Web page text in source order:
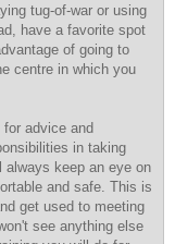
tug-of-war or using
have a favorite spot
of going to
centre in which you
advice and
in taking
always keep an eye on
and safe. This is
get used to meeting
see anything else